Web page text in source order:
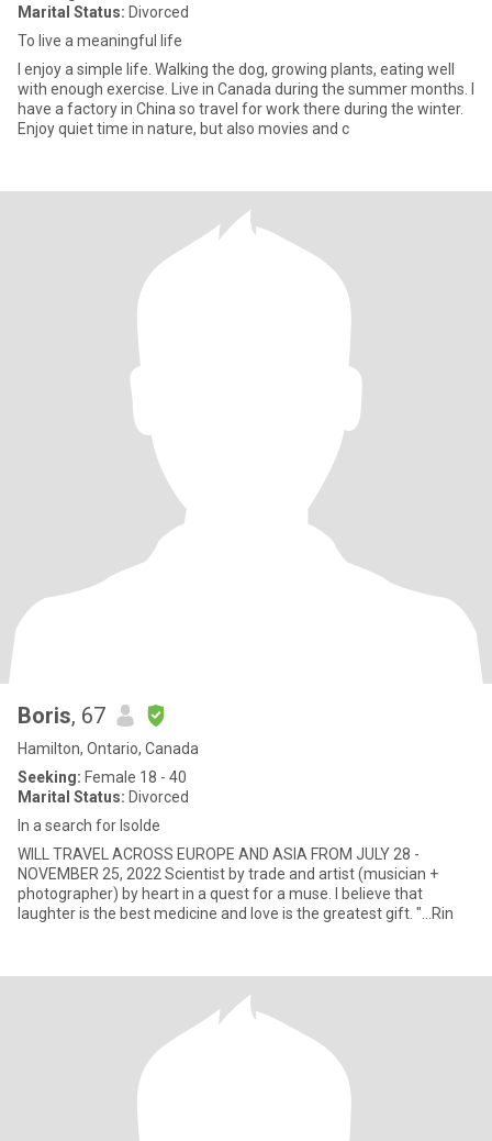
Marital Status: Divorced
To live a meaningful life
I enjoy a simple life. Walking the dog, growing plants, eating well
with enough exercise. Live in Canada during the summer months. I
have a factory in China so travel for work there during the winter.
Enjoy quiet time in nature, but also movies and c
Boris, 67
Hamilton, Ontario, Canada
Seeking: Female 18 - 40
Marital Status: Divorced
In a search for Isolde
WILL TRAVEL ACROSS EUROPE AND ASIA FROM JULY 28 -
NOVEMBER 25, 2022 Scientist by trade and artist (musician +
photographer) by heart in a quest for a muse. I believe that
laughter is the best medicine and love is the greatest gift. "...Rin